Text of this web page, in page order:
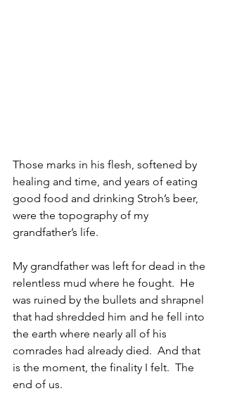
Those marks in his flesh, softened by
healing and time, and years of eating
good food and drinking Stroh’s beer,
were the topography of my
grandfather’s life.
My grandfather was left for dead in the
relentless mud where he fought.  He
was ruined by the bullets and shrapnel
that had shredded him and he fell into
the earth where nearly all of his
comrades had already died.  And that
is the moment, the finality I felt.  The
end of us.